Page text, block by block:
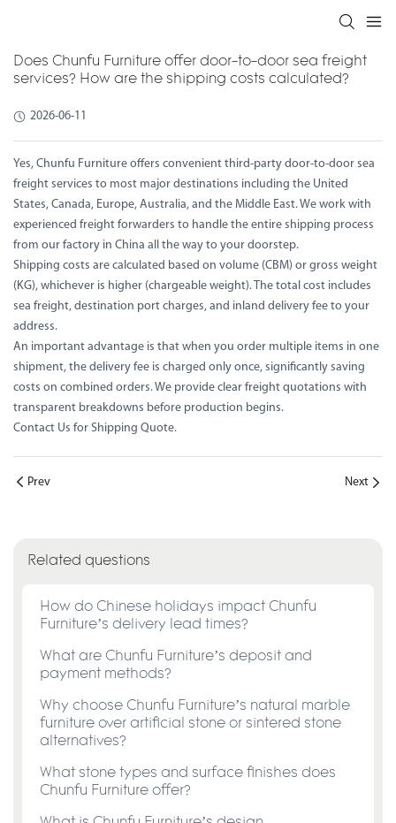
Does Chunfu Furniture offer door-to-door sea freight
services? How are the shipping costs calculated?
2026-06-11
Yes, Chunfu Furniture offers convenient third-party door-to-door sea
freight services to most major destinations including the United
States, Canada, Europe, Australia, and the Middle East. We work with
experienced freight forwarders to handle the entire shipping process
from our factory in China all the way to your doorstep.
Shipping costs are calculated based on volume (CBM) or gross weight
(KG), whichever is higher (chargeable weight). The total cost includes
sea freight, destination port charges, and inland delivery fee to your
address.
An important advantage is that when you order multiple items in one
shipment, the delivery fee is charged only once, significantly saving
costs on combined orders. We provide clear freight quotations with
transparent breakdowns before production begins.
Contact Us for Shipping Quote.
Prev Next
Related questions
How do Chinese holidays impact Chunfu
Furniture’s delivery lead times?
What are Chunfu Furniture’s deposit and
payment methods?
Why choose Chunfu Furniture’s natural marble
furniture over artificial stone or sintered stone
alternatives?
What stone types and surface finishes does
Chunfu Furniture offer?